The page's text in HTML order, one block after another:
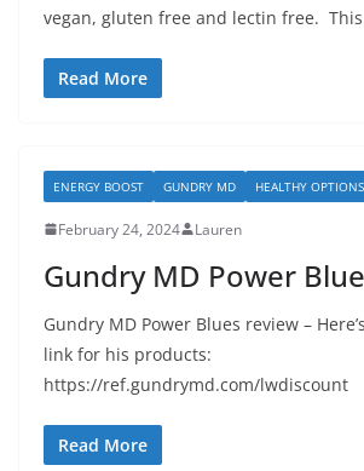
vegan, gluten free and lectin free.
Read More
ENERGY BOOST GUNDRY MD HEALTHY OPTIONS
February 24, 2024 Lauren
Gundry MD Power
Gundry MD Power Blues review –
link for his products:
https://ref.gundrymd.com/lwdiscount
Read More